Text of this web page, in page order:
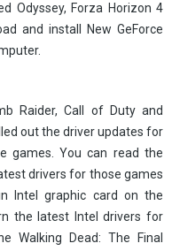
Odyssey, Forza Horizon 4
and install New GeForce
Raider, Call of Duty and
out the driver updates for
games. You can read the
drivers for those games
Intel graphic card on the
the latest Intel drivers for
Walking Dead: The Final